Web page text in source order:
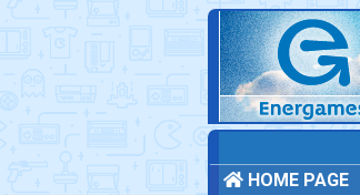
HOME PAGE